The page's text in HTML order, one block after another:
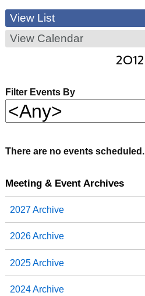
View List
View Calendar
2012
Filter Events By
There are no events scheduled.
Meeting & Event Archives
2027 Archive
2026 Archive
2025 Archive
2024 Archive